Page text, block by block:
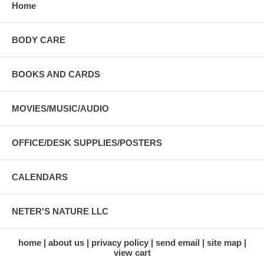
Home
BODY CARE
BOOKS AND CARDS
MOVIES/MUSIC/AUDIO
OFFICE/DESK SUPPLIES/POSTERS
CALENDARS
NETER'S NATURE LLC
home about us privacy policy send email
site map
view cart